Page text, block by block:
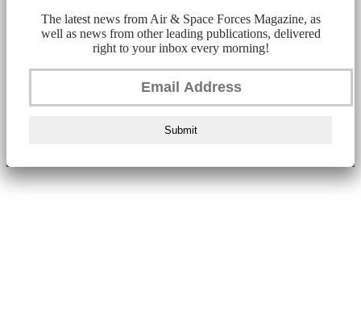
The latest news from Air & Space Forces Magazine, as
well as news from other leading publications, delivered
right to your inbox every morning!
Submit